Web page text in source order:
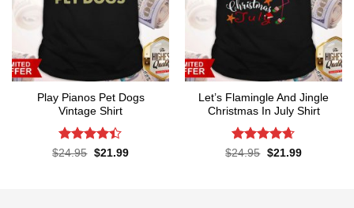
Play Pianos Pet Dogs
Vintage Shirt
Rated4.4
$24.95 Original
$21.99Current
Let’s Flamingle And Jingle
Christmas In July Shirt
Rated4.65
$24.95 Original
$21.99Current